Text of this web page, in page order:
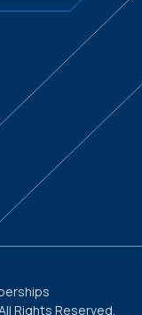
Rights Reserved.